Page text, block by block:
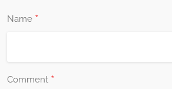
Name *
Comment *